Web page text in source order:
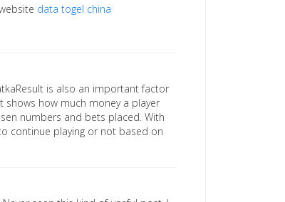
data togel china
is also an important factor
shows how much money a player
numbers and bets placed. With
continue playing or not based on